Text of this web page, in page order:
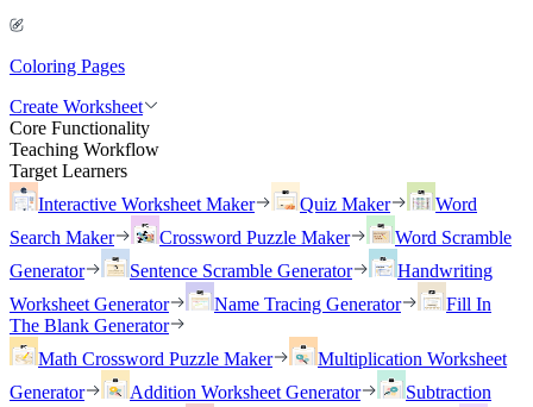
Coloring Pages
Create Worksheet
Core Functionality
Teaching Workflow
Target Learners
Interactive Worksheet Maker
Quiz Maker
Word
Search Maker
Crossword Puzzle Maker
Word Scramble
Generator
Sentence Scramble Generator
Handwriting
Worksheet Generator
Name Tracing Generator
Fill In
The Blank Generator
Math Crossword Puzzle Maker
Multiplication Worksheet
Generator
Addition Worksheet Generator
Subtraction